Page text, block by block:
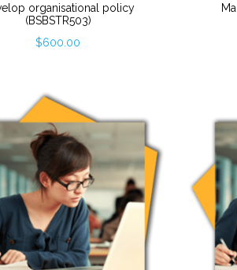
organisational policy
(BSBSTR503)
$600.00